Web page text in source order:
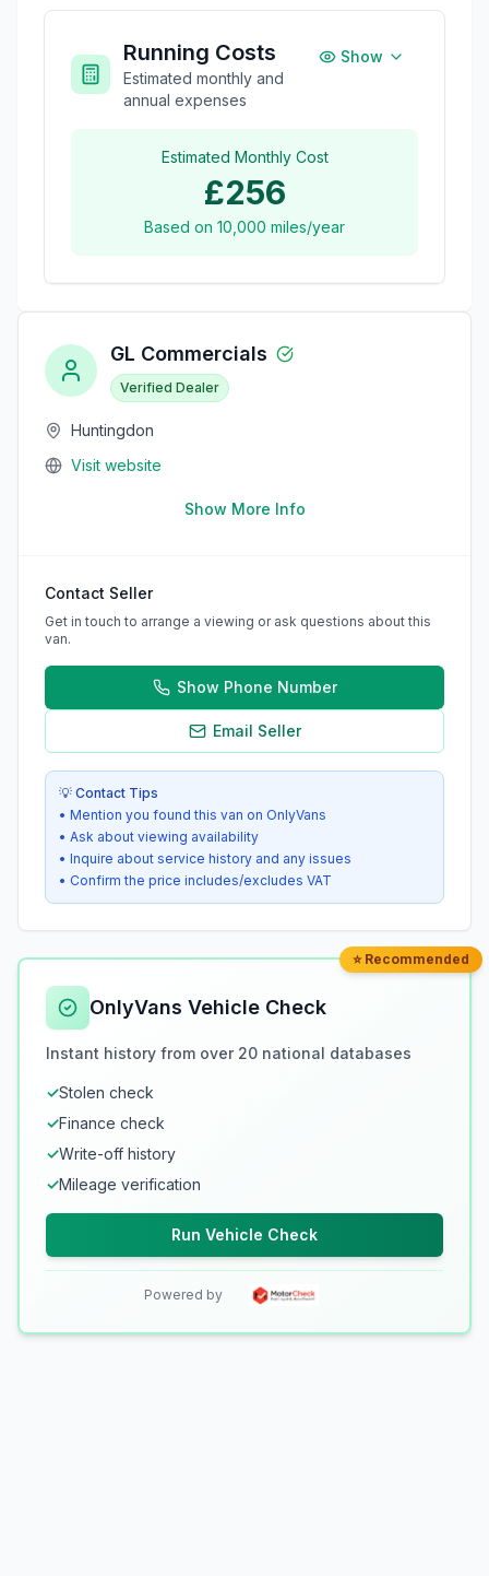
Running Costs
Estimated monthly and
annual expenses
Show
Estimated Monthly Cost
£256
Based on 10,000 miles/year
GL Commercials
Verified Dealer
Huntingdon
Visit website
Show More Info
Contact Seller
Get in touch to arrange a viewing or ask questions about this
van.
Show Phone Number
Email Seller
💡 Contact Tips
• Mention you found this van on OnlyVans
• Ask about viewing availability
• Inquire about service history and any issues
• Confirm the price includes/excludes VAT
⭐ Recommended
OnlyVans Vehicle Check
Instant history from over 20 national databases
✓Stolen check
✓Finance check
✓Write-off history
✓Mileage verification
Run Vehicle Check
Powered by